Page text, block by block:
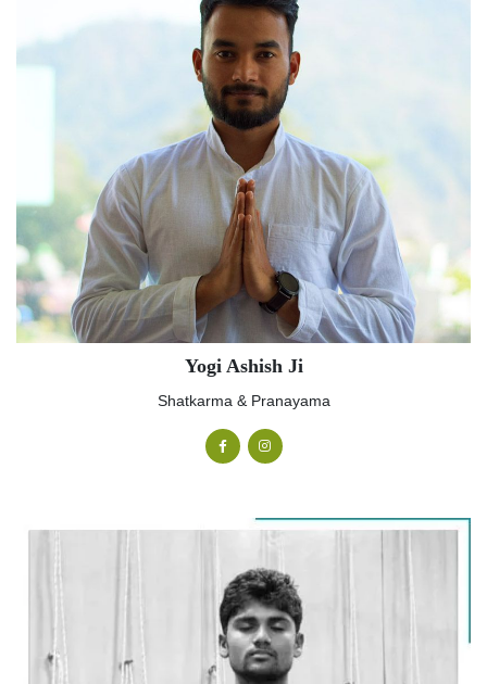
Yogi Ashish Ji
Shatkarma & Pranayama